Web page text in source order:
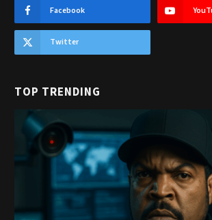
Facebook
Twitter
TOP TRENDING